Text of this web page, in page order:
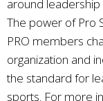
around
The power of Pro
PRO members
organization and
the standard for
sports. For more